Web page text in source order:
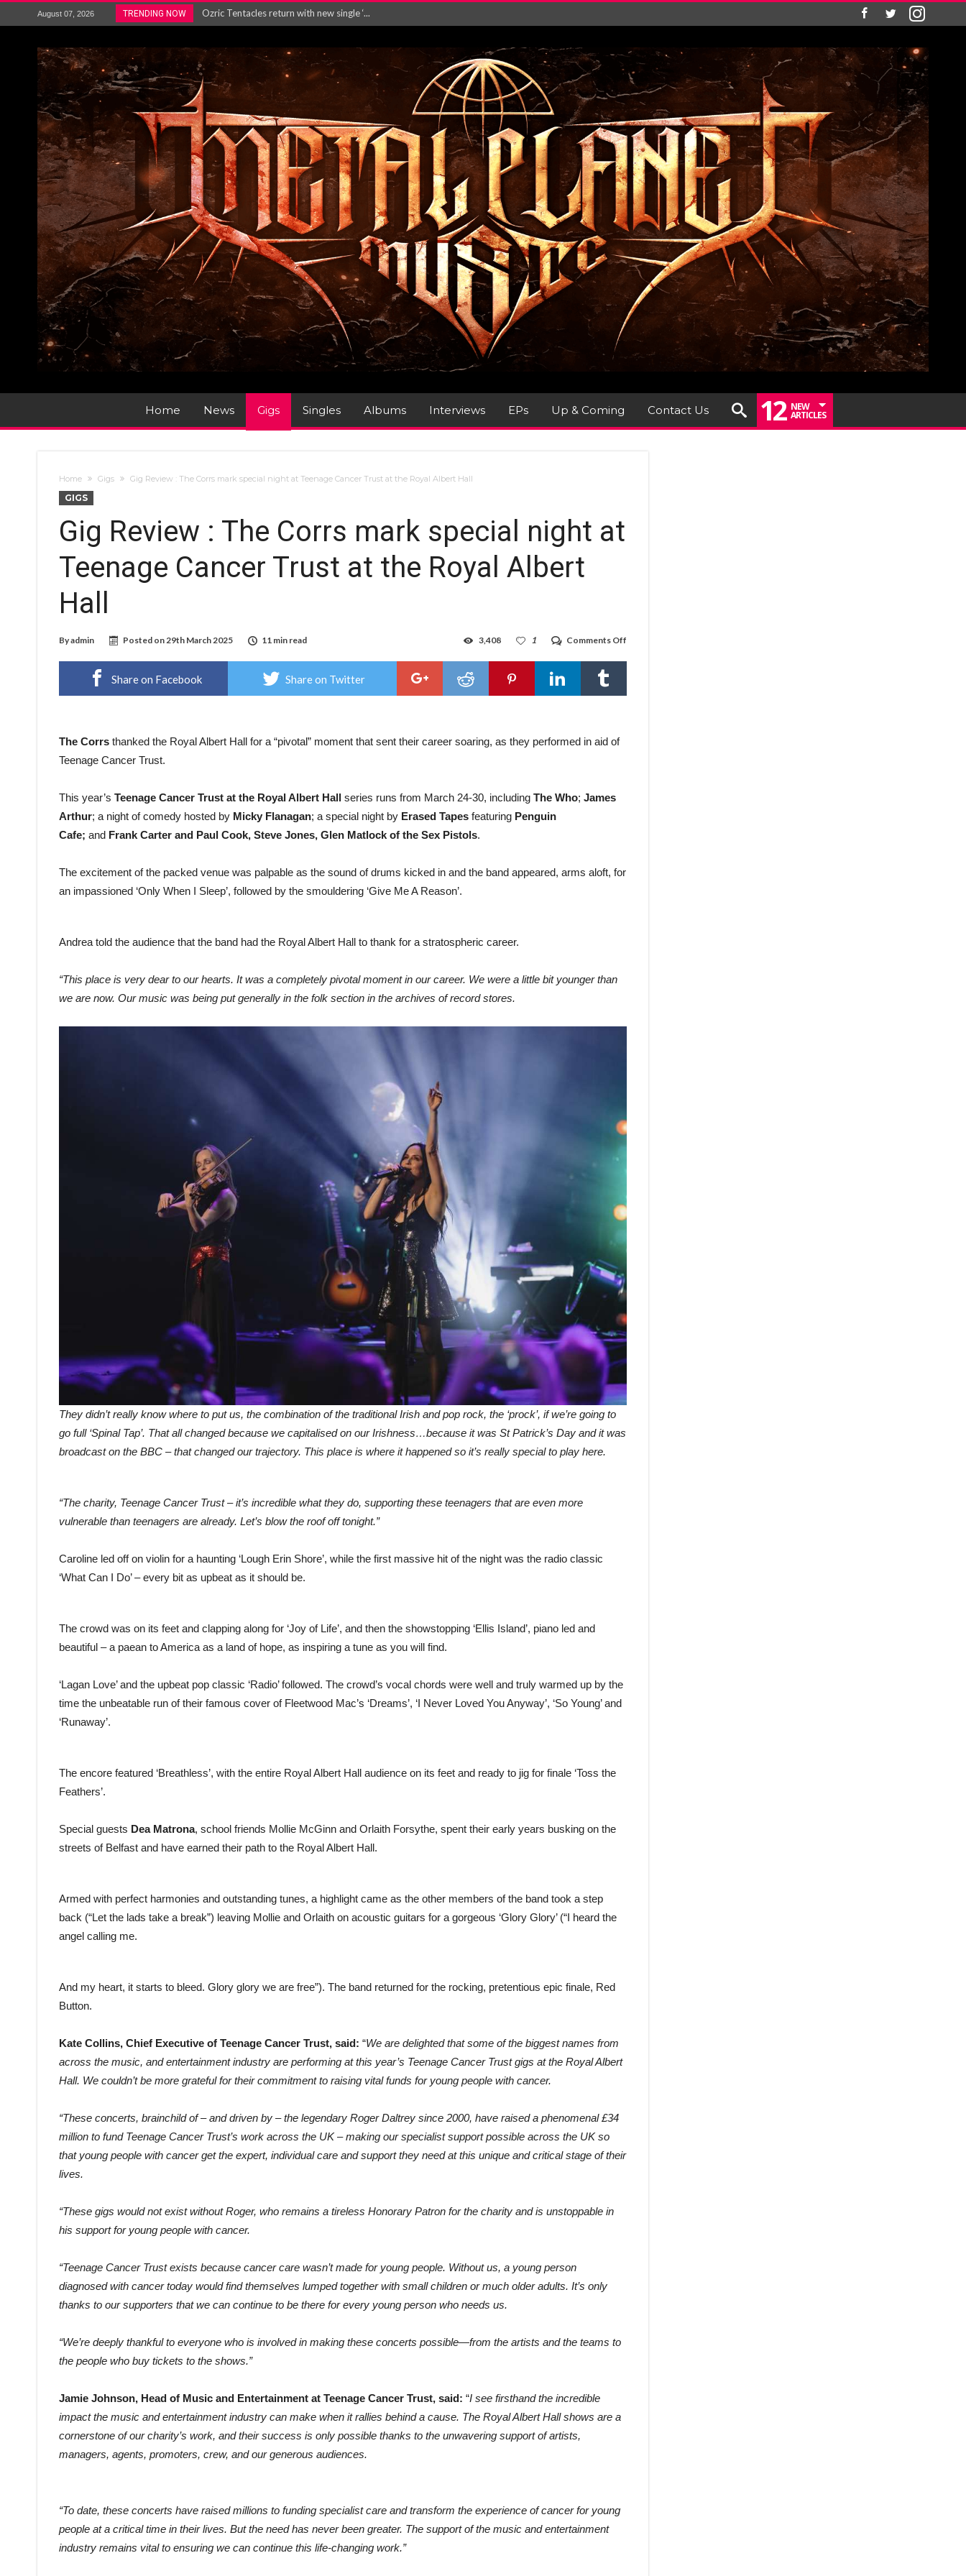
August 07, 2026 TRENDING NOW
Gig Review : Opeth: The Last Will and Testamen...
Maryland rockers Any Given Sin announce new al...
Vio-lence Limelight Belfast 3rd August 2026...
Electron announce new album ‘Is This Wor...
METAL ICON KAI HANSEN RELEASES NEW SINGLE R...
Home News Gigs Singles Albums Interviews EPs Up & Coming Contact Us 12 NEW
ARTICLES
Home Gigs Gig Review : The Corrs mark special night at Teenage Cancer Trust at the Royal Albert Hall
GIGS
Gig Review : The Corrs mark special night at
Teenage Cancer Trust at the Royal Albert
Hall
Byadmin Posted on29th March 2025 11 min read Comments Off
Review
Corrs
1
3,408
Share on Facebook Share on Twitter
The Corrs thanked the Royal Albert Hall for a “pivotal” moment that sent their career soaring, as they performed in aid of
Teenage Cancer Trust.
This year’s Teenage Cancer Trust at the Royal Albert Hall series runs from March 24-30, including The Who; James
Arthur; a night of comedy hosted by Micky Flanagan; a special night by Erased Tapes featuring Penguin
Cafe; and Frank Carter and Paul Cook, Steve Jones, Glen Matlock of the Sex Pistols.
The excitement of the packed venue was palpable as the sound of drums kicked in and the band appeared, arms aloft, for
an impassioned ‘Only When I Sleep’, followed by the smouldering ‘Give Me A Reason’.
Andrea told the audience that the band had the Royal Albert Hall to thank for a stratospheric career.
“This place is very dear to our hearts. It was a completely pivotal moment in our career. We were a little bit younger than
we are now. Our music was being put generally in the folk section in the archives of record stores.
They didn’t really know where to put us, the combination of the traditional Irish and pop rock, the ‘prock’, if we’re going to
go full ‘Spinal Tap’. That all changed because we capitalised on our Irishness…because it was St Patrick’s Day and it was
broadcast on the BBC – that changed our trajectory. This place is where it happened so it’s really special to play here.
“The charity, Teenage Cancer Trust – it’s incredible what they do, supporting these teenagers that are even more
vulnerable than teenagers are already. Let’s blow the roof off tonight.”
Caroline led off on violin for a haunting ‘Lough Erin Shore’, while the first massive hit of the night was the radio classic
‘What Can I Do’ – every bit as upbeat as it should be.
The crowd was on its feet and clapping along for ‘Joy of Life’, and then the showstopping ‘Ellis Island’, piano led and
beautiful – a paean to America as a land of hope, as inspiring a tune as you will find.
‘Lagan Love’ and the upbeat pop classic ‘Radio’ followed. The crowd’s vocal chords were well and truly warmed up by the
time the unbeatable run of their famous cover of Fleetwood Mac’s ‘Dreams’, ‘I Never Loved You Anyway’, ‘So Young’ and
‘Runaway’.
The encore featured ‘Breathless’, with the entire Royal Albert Hall audience on its feet and ready to jig for finale ‘Toss the
Feathers’.
Special guests Dea Matrona, school friends Mollie McGinn and Orlaith Forsythe, spent their early years busking on the
streets of Belfast and have earned their path to the Royal Albert Hall.
Armed with perfect harmonies and outstanding tunes, a highlight came as the other members of the band took a step
back (“Let the lads take a break”) leaving Mollie and Orlaith on acoustic guitars for a gorgeous ‘Glory Glory’ (“I heard the
angel calling me.
And my heart, it starts to bleed. Glory glory we are free”). The band returned for the rocking, pretentious epic finale, Red
Button.
Kate Collins, Chief Executive of Teenage Cancer Trust, said: “We are delighted that some of the biggest names from
across the music, and entertainment industry are performing at this year’s Teenage Cancer Trust gigs at the Royal Albert
Hall. We couldn’t be more grateful for their commitment to raising vital funds for young people with cancer.
“These concerts, brainchild of – and driven by – the legendary Roger Daltrey since 2000, have raised a phenomenal £34
million to fund Teenage Cancer Trust’s work across the UK – making our specialist support possible across the UK so
that young people with cancer get the expert, individual care and support they need at this unique and critical stage of their
lives.
“These gigs would not exist without Roger, who remains a tireless Honorary Patron for the charity and is unstoppable in
his support for young people with cancer.
“Teenage Cancer Trust exists because cancer care wasn’t made for young people. Without us, a young person
diagnosed with cancer today would find themselves lumped together with small children or much older adults. It’s only
thanks to our supporters that we can continue to be there for every young person who needs us.
“We’re deeply thankful to everyone who is involved in making these concerts possible—from the artists and the teams to
the people who buy tickets to the shows.”
Jamie Johnson, Head of Music and Entertainment at Teenage Cancer Trust, said: “I see firsthand the incredible
impact the music and entertainment industry can make when it rallies behind a cause. The Royal Albert Hall shows are a
cornerstone of our charity’s work, and their success is only possible thanks to the unwavering support of artists,
managers, agents, promoters, crew, and our generous audiences.
“To date, these concerts have raised millions to funding specialist care and transform the experience of cancer for young
people at a critical time in their lives. But the need has never been greater. The support of the music and entertainment
industry remains vital to ensuring we can continue this life-changing work.”